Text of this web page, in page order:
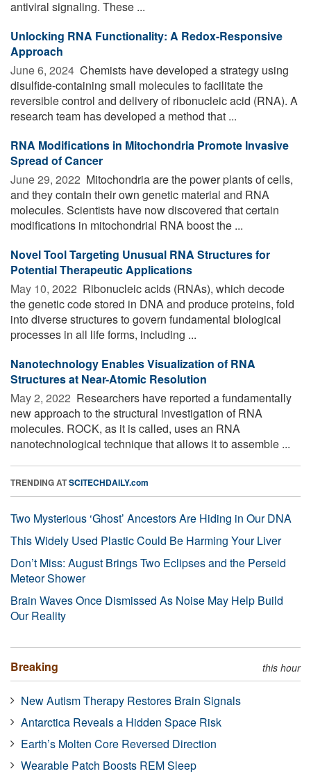
antiviral signaling. These ...
Unlocking RNA Functionality: A Redox-Responsive
Approach
June 6, 2024  Chemists have developed a strategy using
disulfide-containing small molecules to facilitate the
reversible control and delivery of ribonucleic acid (RNA). A
research team has developed a method that ...
RNA Modifications in Mitochondria Promote Invasive
Spread of Cancer
June 29, 2022  Mitochondria are the power plants of cells,
and they contain their own genetic material and RNA
molecules. Scientists have now discovered that certain
modifications in mitochondrial RNA boost the ...
Novel Tool Targeting Unusual RNA Structures for
Potential Therapeutic Applications
May 10, 2022  Ribonucleic acids (RNAs), which decode
the genetic code stored in DNA and produce proteins, fold
into diverse structures to govern fundamental biological
processes in all life forms, including ...
Nanotechnology Enables Visualization of RNA
Structures at Near-Atomic Resolution
May 2, 2022  Researchers have reported a fundamentally
new approach to the structural investigation of RNA
molecules. ROCK, as it is called, uses an RNA
nanotechnological technique that allows it to assemble ...
TRENDING ATSCITECHDAILY.com
Two Mysterious ‘Ghost’ Ancestors Are Hiding in Our DNA
This Widely Used Plastic Could Be Harming Your Liver
Don’t Miss: August Brings Two Eclipses and the Perseid
Meteor Shower
Brain Waves Once Dismissed As Noise May Help Build
Our Reality
Breaking this hour
New Autism Therapy Restores Brain Signals
Antarctica Reveals a Hidden Space Risk
Earth’s Molten Core Reversed Direction
Wearable Patch Boosts REM Sleep